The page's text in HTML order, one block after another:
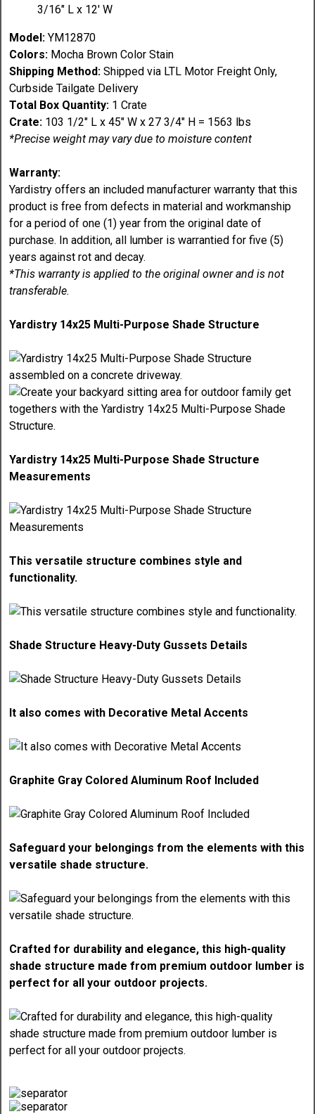
3/16" L x 12' W
Model: YM12870
Colors: Mocha Brown Color Stain
Shipping Method: Shipped via LTL Motor Freight Only,
Curbside Tailgate Delivery
Total Box Quantity: 1 Crate
Crate: 103 1/2" L x 45" W x 27 3/4" H = 1563 lbs
*Precise weight may vary due to moisture content
Warranty:
Yardistry offers an included manufacturer warranty that this
product is free from defects in material and workmanship
for a period of one (1) year from the original date of
purchase. In addition, all lumber is warrantied for five (5)
years against rot and decay.
*This warranty is applied to the original owner and is not
transferable.
Yardistry 14x25 Multi-Purpose Shade Structure
Yardistry 14x25 Multi-Purpose Shade Structure
Measurements
This versatile structure combines style and
functionality.
Shade Structure Heavy-Duty Gussets Details
It also comes with Decorative Metal Accents
Graphite Gray Colored Aluminum Roof Included
Safeguard your belongings from the elements with this
versatile shade structure.
Crafted for durability and elegance, this high-quality
shade structure made from premium outdoor lumber is
perfect for all your outdoor projects.